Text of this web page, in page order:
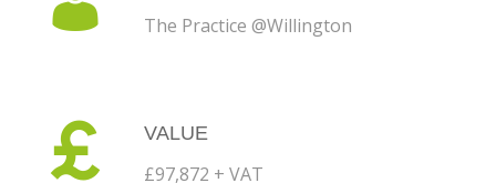
The Practice @Willington
VALUE
£97,872 + VAT